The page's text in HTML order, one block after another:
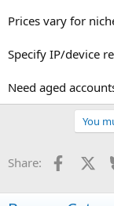
Prices vary for
Specify IP/device
Need aged
You
Share: